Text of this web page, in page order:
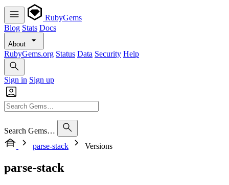
RubyGems
Blog Stats Docs
About
RubyGems.org Status Data Security Help
Sign in Sign up
Search Gems…
parse-stack
Versions
parse-stack